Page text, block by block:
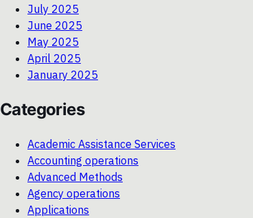
July 2025
June 2025
May 2025
April 2025
January 2025
Categories
Academic Assistance Services
Accounting operations
Advanced Methods
Agency operations
Applications